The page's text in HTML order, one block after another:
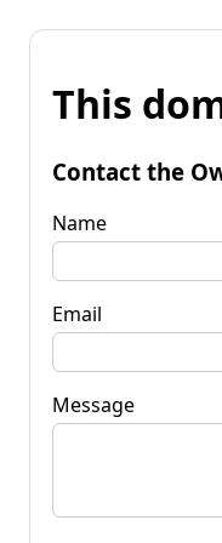
This
Contact the
Name
Email
Message